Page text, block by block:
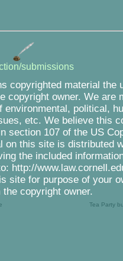
submissions
copyrighted material the
copyright owner. We are
environmental, political,
etc. We believe this
section 107 of the US
on this site is distributed
the included
http://
site for purpose of your
copyright owner.
Tea Party